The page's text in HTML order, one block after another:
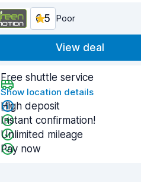
6.5 Poor
View deal
Free shuttle service
Show location details
High deposit
Instant confirmation!
Unlimited mileage
Pay now